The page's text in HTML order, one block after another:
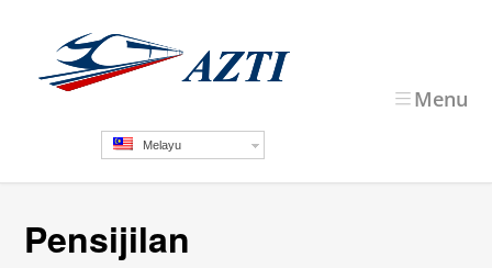
Melayu
Menu
Pensijilan